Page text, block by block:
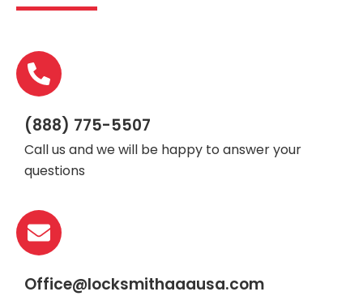
(888) 775-5507
Call us and we will be happy to answer your
questions
Office@locksmithaaausa.com